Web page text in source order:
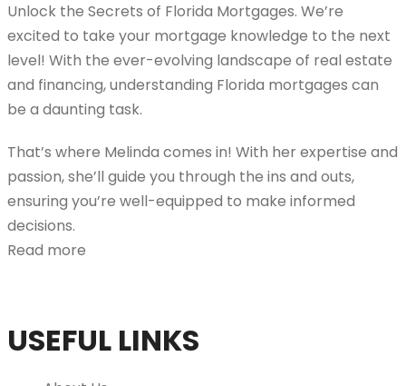
Unlock the Secrets of Florida Mortgages. We’re
excited to take your mortgage knowledge to the next
level! With the ever-evolving landscape of real estate
and financing, understanding Florida mortgages can
be a daunting task.
That’s where Melinda comes in! With her expertise and
passion, she’ll guide you through the ins and outs,
ensuring you’re well-equipped to make informed
decisions.
Read more
USEFUL LINKS